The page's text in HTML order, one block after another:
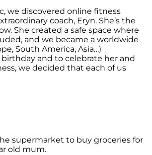
we discovered online fitness
coach, Eryn. She’s the
She created a safe space where
and we became a worldwide
South America, Asia…)
birthday and to celebrate her and
we decided that each of us
supermarket to buy groceries for
old mum.